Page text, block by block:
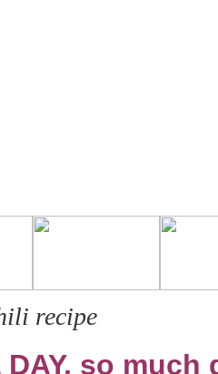
recipe
DAY, so